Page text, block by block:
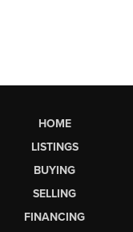
HOME
LISTINGS
BUYING
SELLING
FINANCING